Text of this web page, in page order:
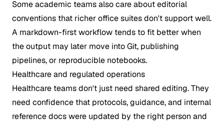
Some academic teams also care about editorial
conventions that richer office suites don't support well.
A markdown-first workflow tends to fit better when
the output may later move into Git, publishing
pipelines, or reproducible notebooks.
Healthcare and regulated operations
Healthcare teams don't just need shared editing. They
need confidence that protocols, guidance, and internal
reference docs were updated by the right person and